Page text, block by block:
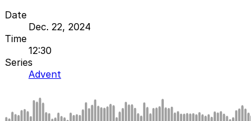
Date
Dec. 22, 2024
Time
12:30
Series
Advent